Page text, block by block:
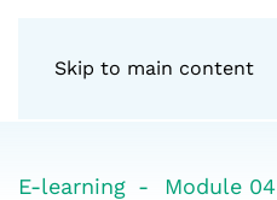
Skip to main content
E-learning Module 04